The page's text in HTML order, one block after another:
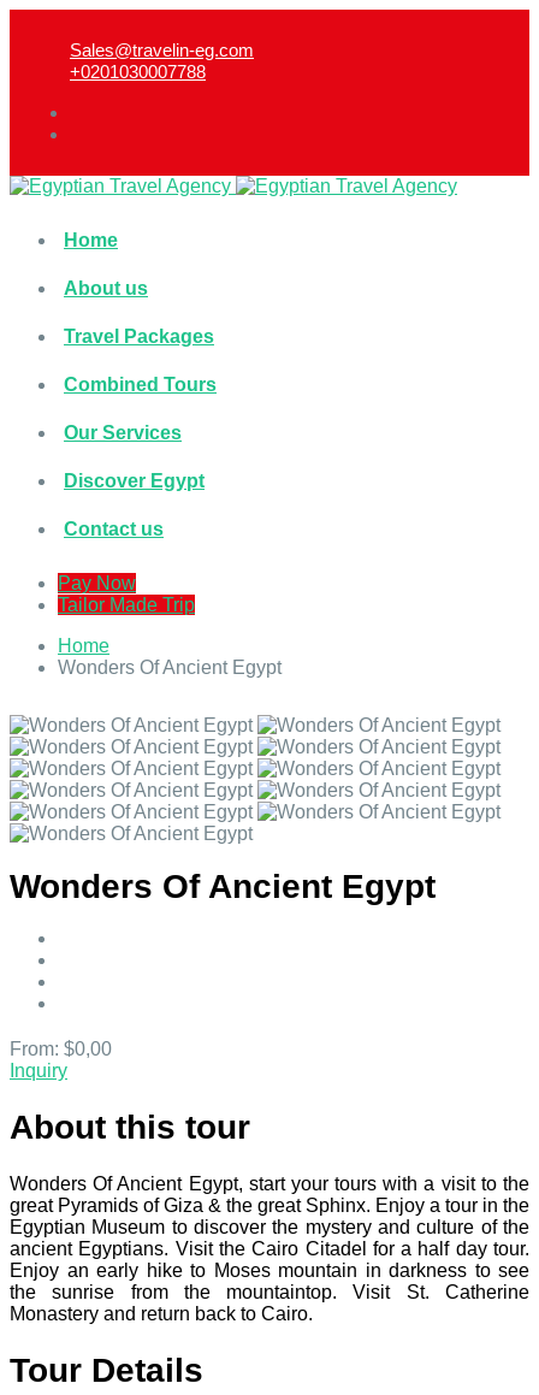
Sales@travelin-eg.com
+0201030007788​
Home
About us
Travel Packages
Combined Tours
Our Services
Discover Egypt
Contact us
Pay Now
Tailor Made Trip
Home
Wonders Of Ancient Egypt
Wonders Of Ancient Egypt
From: $0,00
Inquiry
About this tour
Wonders Of Ancient Egypt, start your tours with a visit to the
great Pyramids of Giza & the great Sphinx. Enjoy a tour in the
Egyptian Museum to discover the mystery and culture of the
ancient Egyptians. Visit the Cairo Citadel for a half day tour.
Enjoy an early hike to Moses mountain in darkness to see
the sunrise from the mountaintop. Visit St. Catherine
Monastery and return back to Cairo.
Tour Details